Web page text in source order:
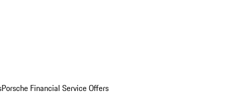
Porsche Financial Service Offers